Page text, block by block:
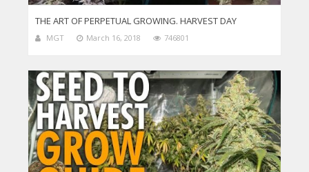
THE ART OF PERPETUAL GROWING. HARVEST DAY
MGT March 16, 2018 746801